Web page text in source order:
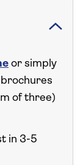
or simply
of three)
in 3-5